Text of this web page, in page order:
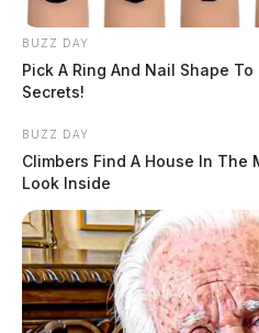
BUZZ DAY
Pick A Ring And Nail Shape
Secrets!
BUZZ DAY
Climbers Find A House In
Look Inside